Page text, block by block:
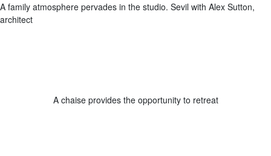
A family atmosphere pervades in the studio. Sevil with Alex Sutton,
architect
A chaise provides the opportunity to retreat